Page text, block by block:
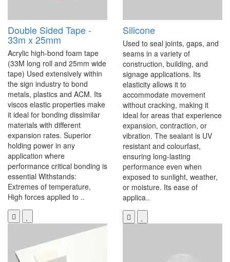
Double Sided Tape -
33m x 25mm
Acrylic high-bond foam tape
(33M long roll and 25mm wide
tape) Used extensively within
the sign industry to bond
metals, plastics and ACM. Its
viscos elastic properties make
it ideal for bonding dissimilar
materials with different
expansion rates. Superior
holding power in any
application where
performance critical bonding is
essential Withstands:
Extremes of temperature,
High forces applied to ..
Silicone
Used to seal joints, gaps, and
seams in a variety of
construction, building, and
signage applications. Its
elasticity allows it to
accommodate movement
without cracking, making it
ideal for areas that experience
expansion, contraction, or
vibration. The sealant is UV
resistant and colourfast,
ensuring long-lasting
performance even when
exposed to sunlight, weather,
or moisture. Its ease of
applica..